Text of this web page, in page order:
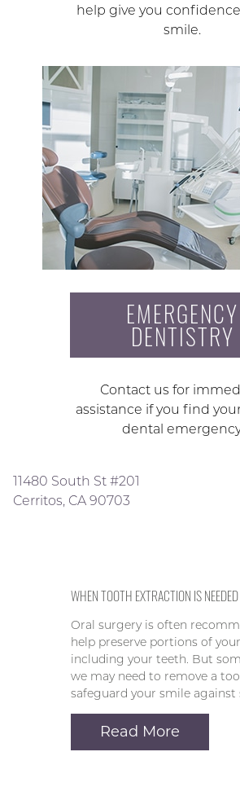
help give you
smile.
EMERGENCY
DENTISTRY
Contact us for
assistance if you find
dental
11480 South St #201
Cerritos, CA 90703
WHEN TOOTH EXTRACTION IS NEEDED
Oral surgery is often
help preserve portions of
including your teeth. But
we may need to remove a
safeguard your smile against
Read More